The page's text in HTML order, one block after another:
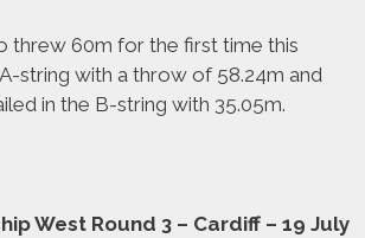
threw 60m for the first time this
string with a throw of 58.24m and
in the B-string with 35.05m.
West Round 3 – Cardiff – 19 July